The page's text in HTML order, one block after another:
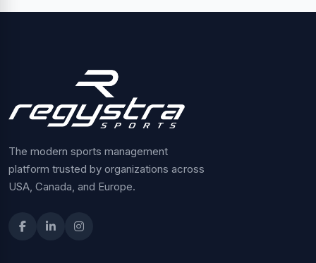
The modern sports management
platform trusted by organizations across
USA, Canada, and Europe.